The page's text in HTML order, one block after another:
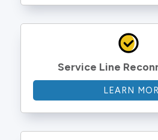
Service Line
LEARN